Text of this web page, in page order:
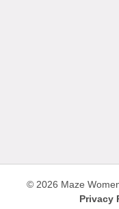
© 2026 Maze
Privacy